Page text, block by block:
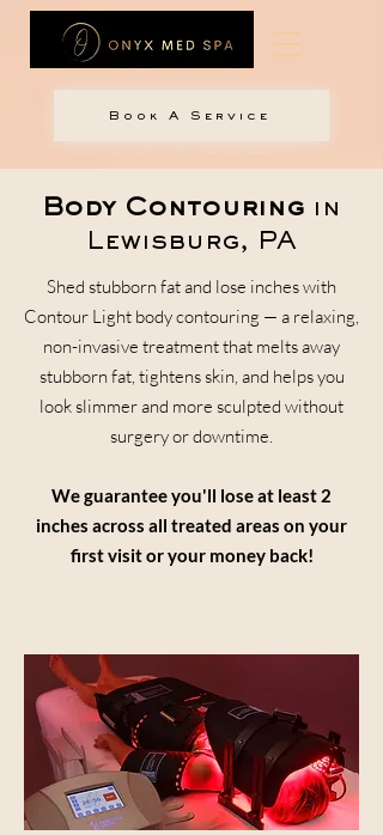
Book A Service
Body Contouring in
Lewisburg, PA
Shed stubborn fat and lose inches with
Contour Light body contouring — a relaxing,
non-invasive treatment that melts away
stubborn fat, tightens skin, and helps you
look slimmer and more sculpted without
surgery or downtime.
We guarantee you'll lose at least 2
inches across all treated areas on your
first visit or your money back!